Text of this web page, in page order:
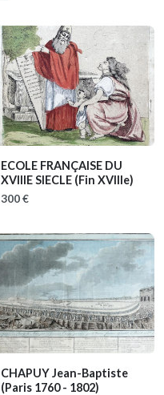
ECOLE FRANÇAISE DU
XVIIIE SIECLE (Fin XVIIIe)
300 €
CHAPUY Jean-Baptiste
(Paris 1760 - 1802)